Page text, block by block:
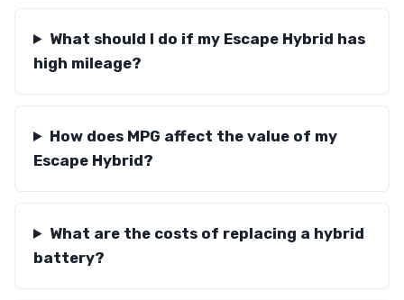
What should I do if my Escape Hybrid has
high mileage?
How does MPG affect the value of my
Escape Hybrid?
What are the costs of replacing a hybrid
battery?